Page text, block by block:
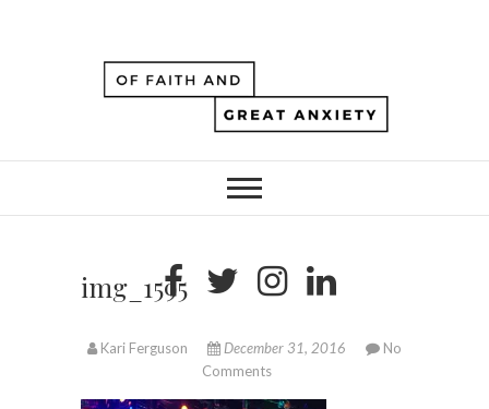
img_1595
Kari Ferguson December 31, 2016
No
Comments